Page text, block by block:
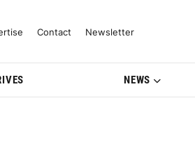
& Model
Contact Newsletter
NEWS